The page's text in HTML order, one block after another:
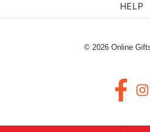
HELP
© 2026 Online